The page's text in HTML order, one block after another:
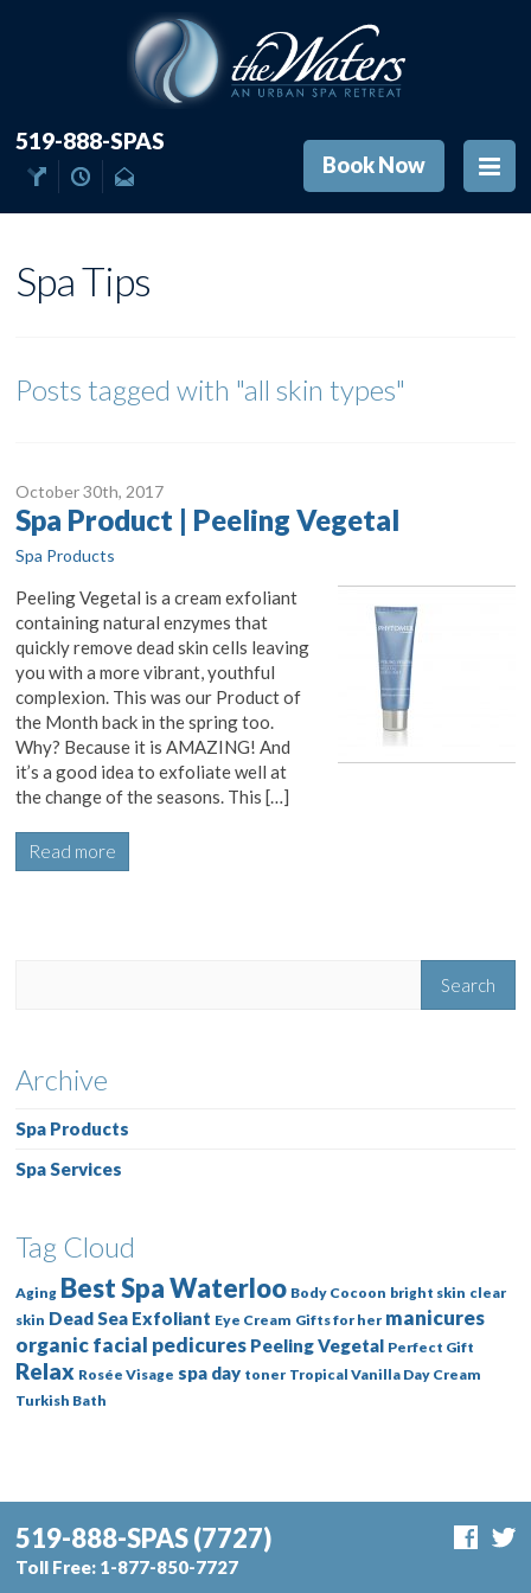
519-888-SPAS
Book Now
Spa Tips
Posts tagged with "all skin types"
October 30th, 2017
Spa Product | Peeling Vegetal
Spa Products
Peeling Vegetal is a cream exfoliant
containing natural enzymes that
quickly remove dead skin cells leaving
you with a more vibrant, youthful
complexion. This was our Product of
the Month back in the spring too.
Why? Because it is AMAZING! And
it’s a good idea to exfoliate well at
the change of the seasons. This […]
Read more
Archive
Spa Products
Spa Services
Tag Cloud
Aging Best Spa Waterloo Body Cocoon bright skin clear
skin Dead Sea Exfoliant Eye Cream Gifts for her manicures
organic facial pedicures Peeling Vegetal Perfect Gift
Relax Rosée Visage spa day toner Tropical Vanilla Day Cream
Turkish Bath
519-888-SPAS(7727)
Toll Free: 1-877-850-7727